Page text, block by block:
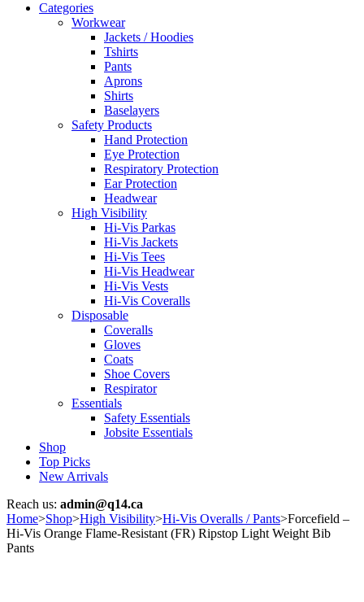
Categories
Workwear
Jackets / Hoodies
Tshirts
Pants
Aprons
Shirts
Baselayers
Safety Products
Hand Protection
Eye Protection
Respiratory Protection
Ear Protection
Headwear
High Visibility
Hi-Vis Parkas
Hi-Vis Jackets
Hi-Vis Tees
Hi-Vis Headwear
Hi-Vis Vests
Hi-Vis Coveralls
Disposable
Coveralls
Gloves
Coats
Shoe Covers
Respirator
Essentials
Safety Essentials
Jobsite Essentials
Shop
Top Picks
New Arrivals
Reach us: admin@q14.ca
Home>Shop>High Visibility>Hi-Vis Overalls / Pants>Forcefield –
Hi-Vis Orange Flame-Resistant (FR) Ripstop Light Weight Bib
Pants